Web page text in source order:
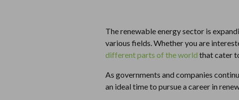
The renewable energy sector is
various fields. Whether you are
different parts of the world that cater
As governments and companies
an ideal time to pursue a career in